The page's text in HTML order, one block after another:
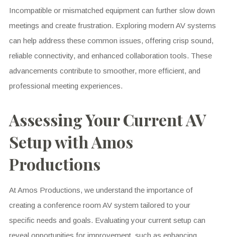
Incompatible or mismatched equipment can further slow down
meetings and create frustration. Exploring modern AV systems
can help address these common issues, offering crisp sound,
reliable connectivity, and enhanced collaboration tools. These
advancements contribute to smoother, more efficient, and
professional meeting experiences.
Assessing Your Current AV
Setup with Amos
Productions
At Amos Productions, we understand the importance of
creating a conference room AV system tailored to your
specific needs and goals. Evaluating your current setup can
reveal opportunities for improvement, such as enhancing